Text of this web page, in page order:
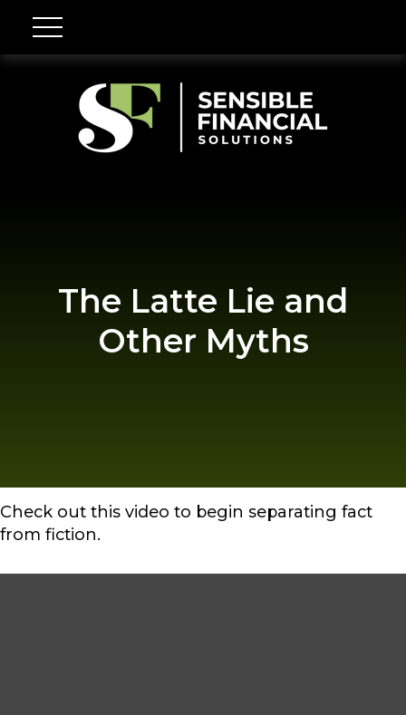
The Latte Lie and
Other Myths
Check out this video to begin separating fact
from fiction.